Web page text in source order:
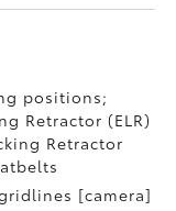
positions;
Retractor (ELR)
Retractor
[camera]